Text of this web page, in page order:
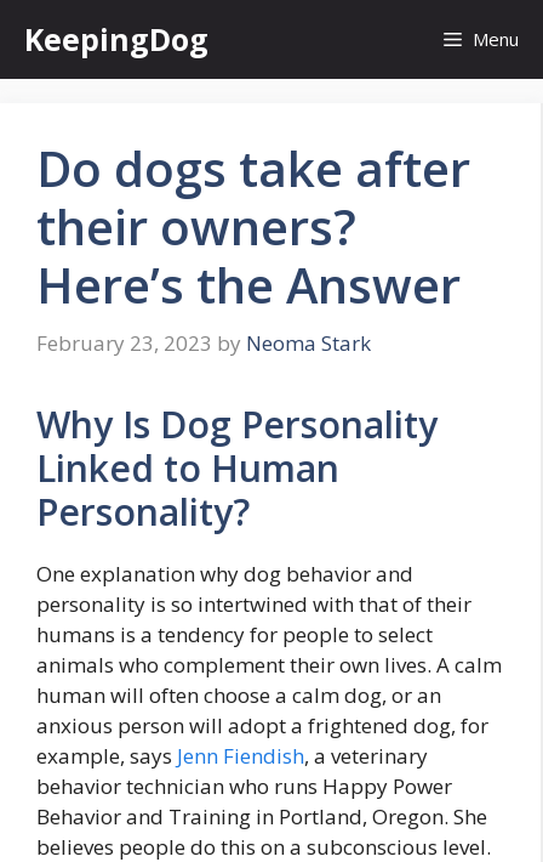
content
KeepingDog Menu
Do dogs take after
their owners?
Here’s the Answer
February 23, 2023 by Neoma Stark
Why Is Dog Personality
Linked to Human
Personality?
One explanation why dog behavior and
personality is so intertwined with that of their
humans is a tendency for people to select
animals who complement their own lives. A calm
human will often choose a calm dog, or an
anxious person will adopt a frightened dog, for
example, says Jenn Fiendish, a veterinary
behavior technician who runs Happy Power
Behavior and Training in Portland, Oregon. She
believes people do this on a subconscious level.